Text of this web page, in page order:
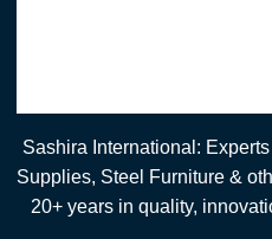
Sashira International:
Supplies, Steel Furniture &
20+ years in quality,